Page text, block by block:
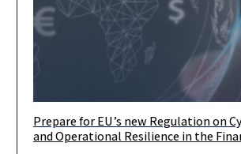
By Ariel Yosefi, Dima Zalyalyeyev & Liron Adar
Prepare for EU’s new Regulation on
and Operational Resilience in the